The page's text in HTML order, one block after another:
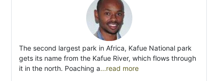
The second largest park in Africa, Kafue National park
gets its name from the Kafue River, which flows through
it in the north. Poaching a...read more